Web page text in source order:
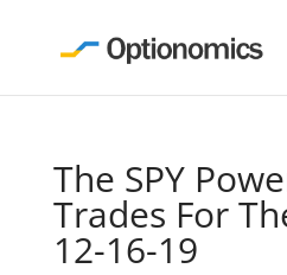
The SPY
Trades For
12-16-19